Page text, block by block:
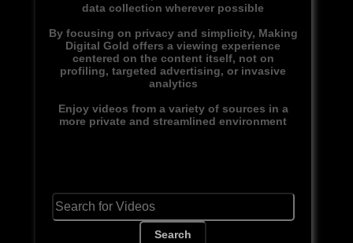
data collection wherever possible
By focusing on privacy and simplicity, Making
Digital Gold offers a viewing experience
centered on the content itself, not on
profiling, targeted advertising, or invasive
analytics
Enjoy videos from a variety of sources in a
more private and streamlined environment
Search